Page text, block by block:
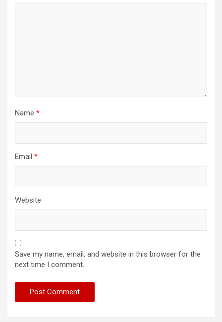
Name *
Email *
Website
Save my name, email, and website in this browser for the
next time I comment.